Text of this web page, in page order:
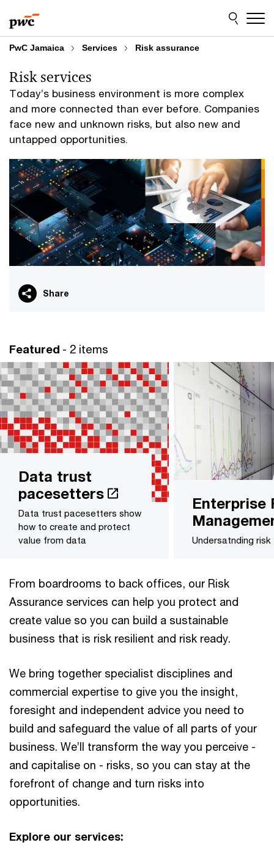
to
content
to
footer
PwC Jamaica Services Risk assurance
Today’s business environment is more complex
and more connected than ever before. Companies
face new and unknown risks, but also new and
untapped opportunities.
Risk services
Share
Featured - 2 items
Data trust
pacesetters
Data trust pacesetters show
how to create and protect
value from data
Enterprise
Undersatnding risk
From boardrooms to back offices, our Risk
Assurance services can help you protect and
create value so you can build a sustainable
business that is risk resilient and risk ready.
We bring together specialist disciplines and
commercial expertise to give you the insight,
foresight and independent advice you need to
build and safeguard the value of all parts of your
business. We’ll transform the way you perceive -
and capitalise on - risks, so you can stay at the
forefront of change and turn risks into
opportunities.
Explore our services: